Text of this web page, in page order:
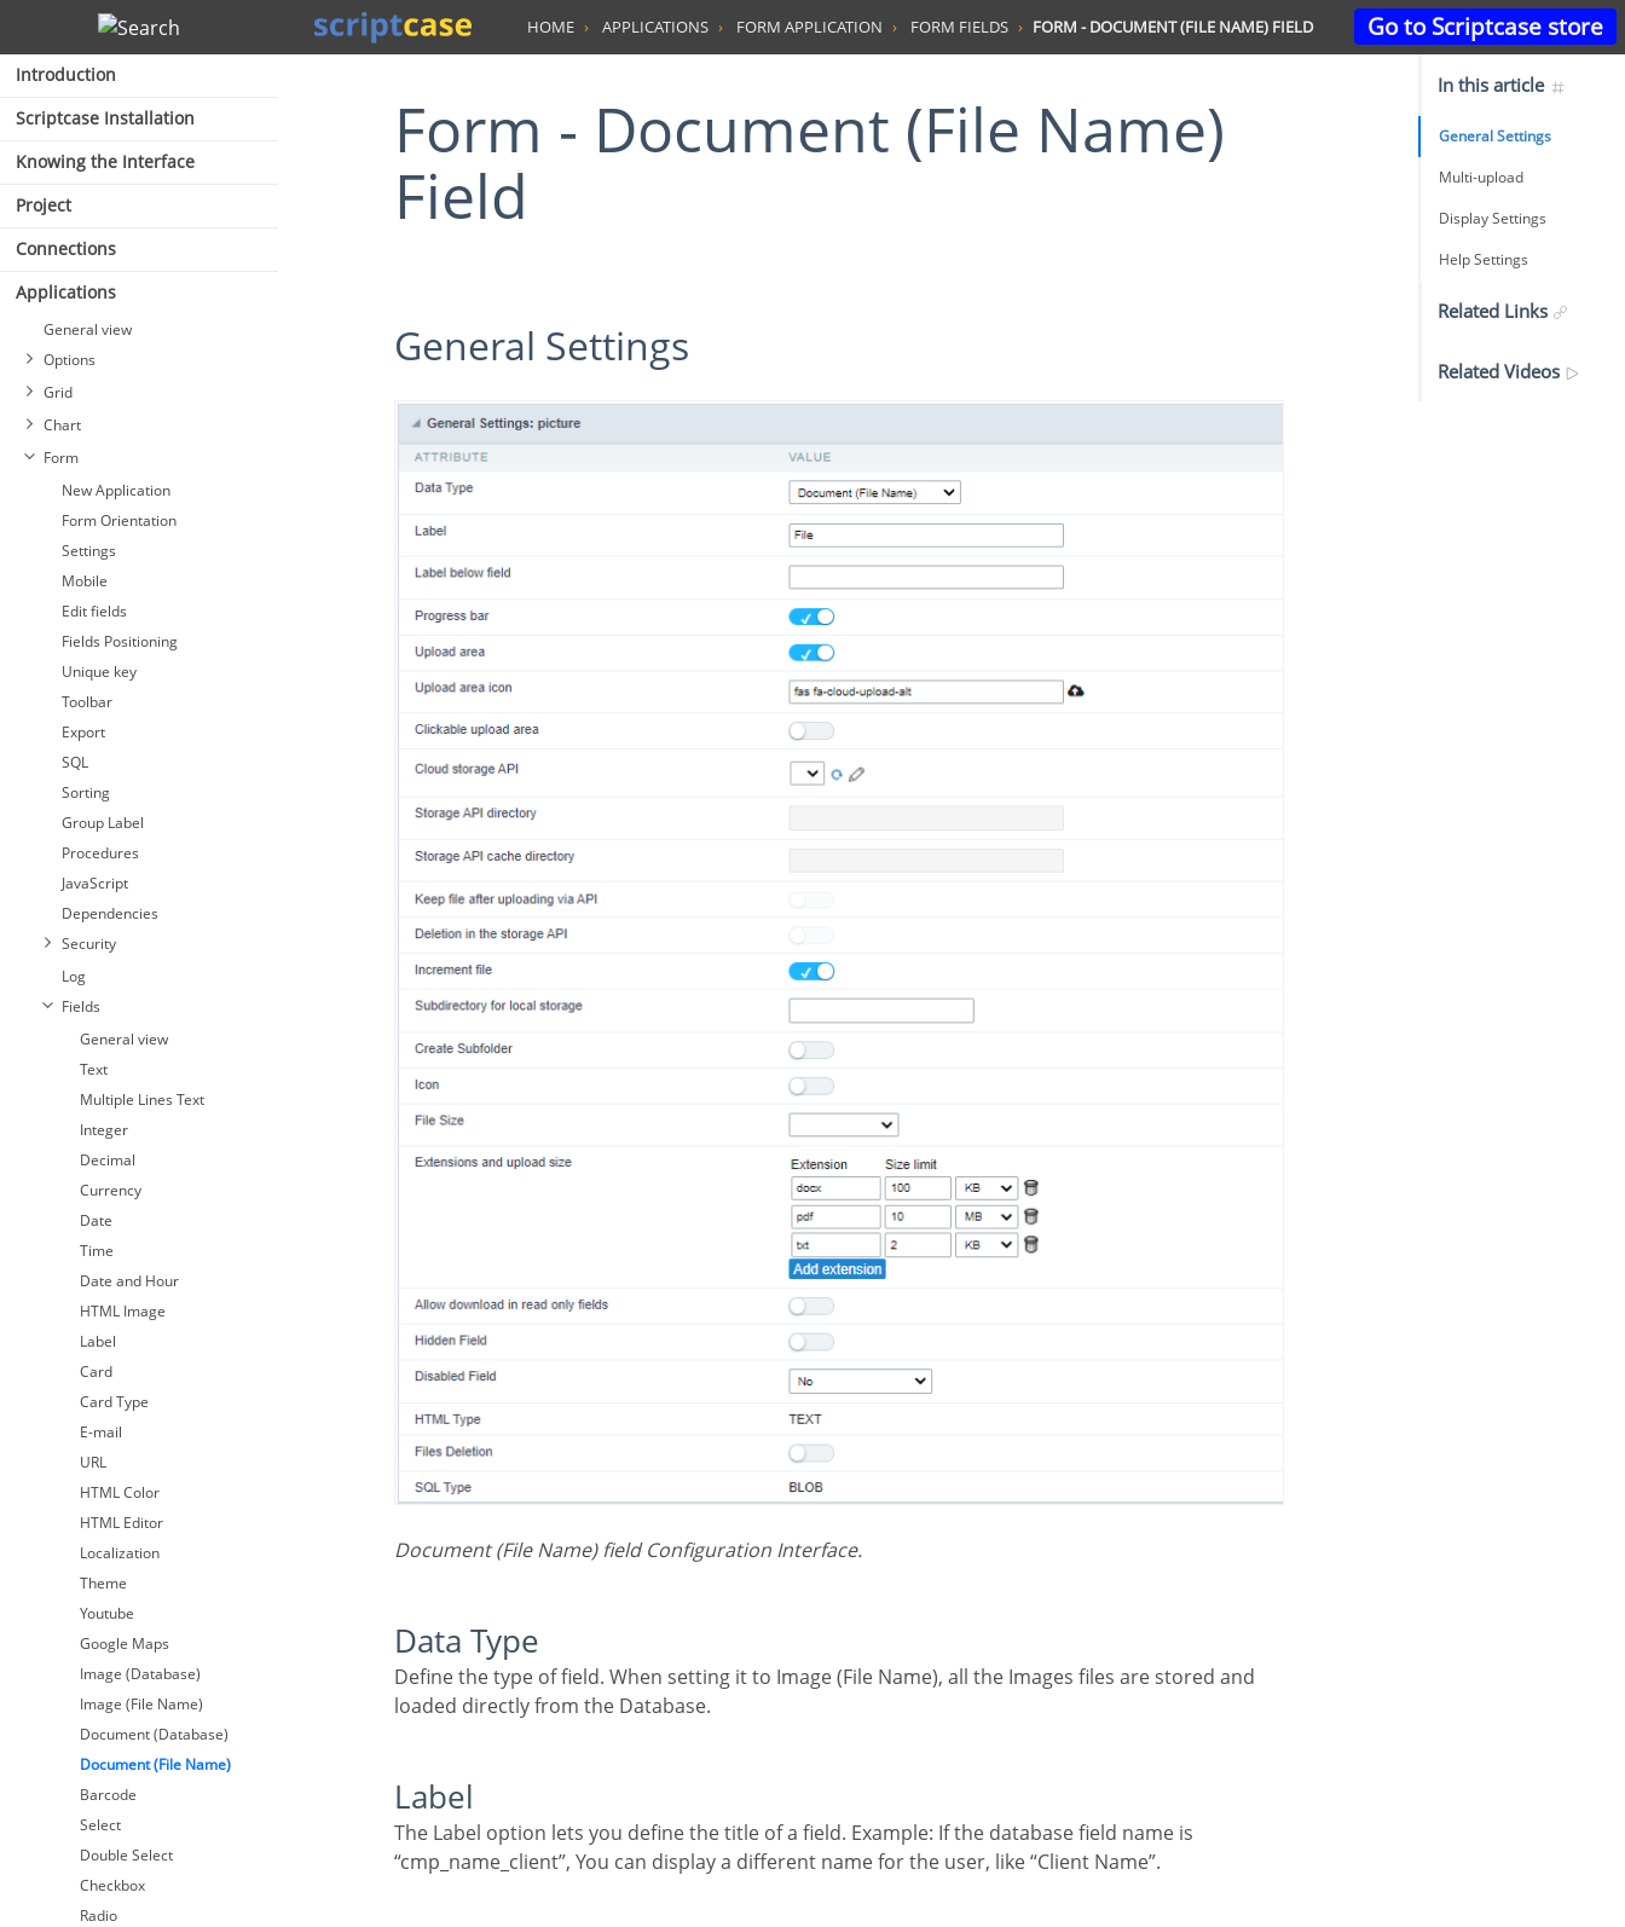
Go to Scriptcase store
Search
Introduction
Scriptcase Installation
Knowing the Interface
Project
Connections
Applications
General view
Options
Grid
Chart
Form
New Application
Form Orientation
Settings
Mobile
Edit fields
Fields Positioning
Unique key
Toolbar
Export
SQL
Sorting
Group Label
Procedures
JavaScript
Dependencies
Security
Log
Fields
General view
Text
Multiple Lines Text
Integer
Decimal
Currency
Date
Time
Date and Hour
HTML Image
Label
Card
Card Type
E-mail
URL
HTML Color
HTML Editor
Localization
Theme
Youtube
Google Maps
Image (Database)
Image (File Name)
Document (Database)
Document (File Name)
Barcode
Select
Double Select
Checkbox
Radio
HOME APPLICATIONS FORM APPLICATION FORM FIELDS FORM - DOCUMENT (FILE NAME) FIELD
Form - Document (File Name)
Field
General Settings
Document (File Name) field Configuration Interface.
Data Type
Define the type of field. When setting it to Image (File Name), all the Images files are stored and
loaded directly from the Database.
Label
The Label option lets you define the title of a field. Example: If the database field name is
“cmp_name_client”, You can display a different name for the user, like “Client Name”.
In this article
General Settings
Multi-upload
Display Settings
Help Settings
Related Links
Related Videos